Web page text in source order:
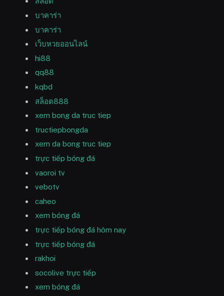
บาคาร่า
บาคาร่า
เว็บหวยออนไลน์
hi88
qq88
kqbd
สล็อต888
xem bong da truc tiep
tructiepbongda
xem da bong truc tiep
trực tiếp bóng đá
vaoroi tv
vebotv
caheo
xem bóng đá
trực tiếp bóng đá hôm nay
trực tiếp bóng đá
rakhoi
socolive trực tiếp
xem bóng đá